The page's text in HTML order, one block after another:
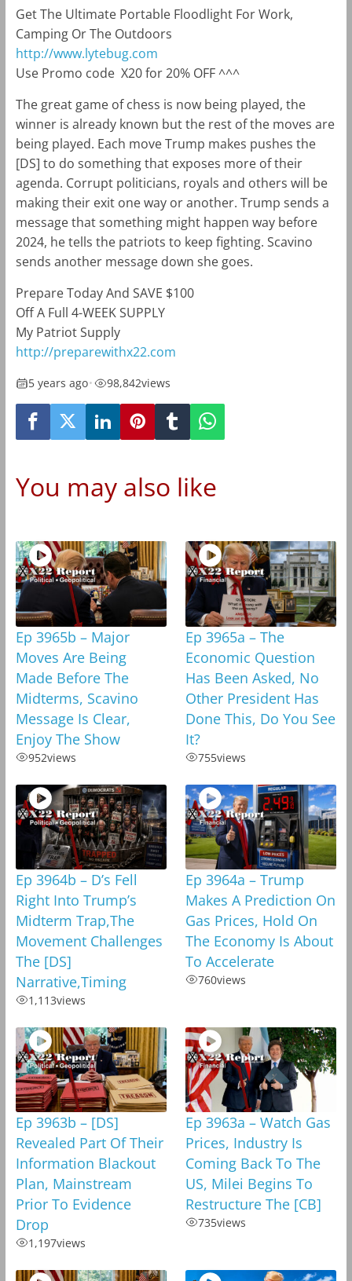
Get The Ultimate Portable Floodlight For Work,
Camping Or The Outdoors
http://www.lytebug.com
Use Promo code X20 for 20% OFF ^^^
The great game of chess is now being played, the
winner is already known but the rest of the moves are
being played. Each move Trump makes pushes the
[DS] to do something that exposes more of their
agenda. Corrupt politicians, royals and others will be
making their exit one way or another. Trump sends a
message that something might happen way before
2024, he tells the patriots to keep fighting. Scavino
sends another message down she goes.
Prepare Today And SAVE $100
Off A Full 4-WEEK SUPPLY
My Patriot Supply
http://preparewithx22.com
5 years ago• 98,842views
You may also like
Ep 3965b – Major
Moves Are Being
Made Before The
Midterms, Scavino
Message Is Clear,
Enjoy The Show
952views
Ep 3965a – The
Economic Question
Has Been Asked, No
Other President Has
Done This, Do You See
It?
755views
Ep 3964b – D’s Fell
Right Into Trump’s
Midterm Trap,The
Movement Challenges
The [DS]
Narrative,Timing
1,113views
Ep 3964a – Trump
Makes A Prediction On
Gas Prices, Hold On
The Economy Is About
To Accelerate
760views
Ep 3963b – [DS]
Revealed Part Of Their
Information Blackout
Plan, Mainstream
Prior To Evidence
Drop
1,197views
Ep 3963a – Watch Gas
Prices, Industry Is
Coming Back To The
US, Milei Begins To
Restructure The [CB]
735views